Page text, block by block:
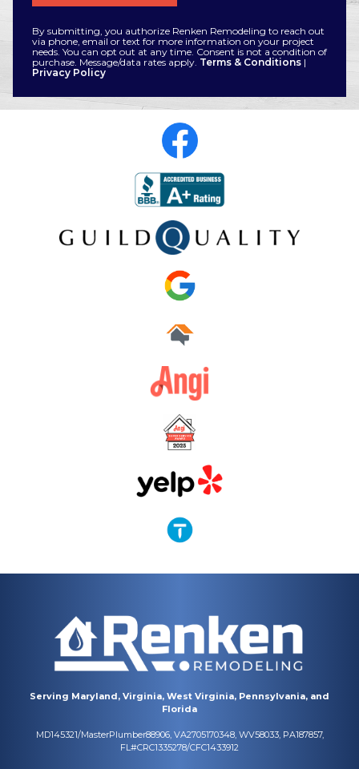
By submitting, you authorize Renken Remodeling to reach out
via phone, email or text for more information on your project
needs. You can opt out at any time. Consent is not a condition of
purchase. Message/data rates apply. Terms & Conditions |
Privacy Policy
Serving Maryland, Virginia, West Virginia, Pennsylvania, and
Florida
MD145321/MasterPlumber88906, VA2705170348, WV58033, PA187857,
FL#CRC1335278/CFC1433912